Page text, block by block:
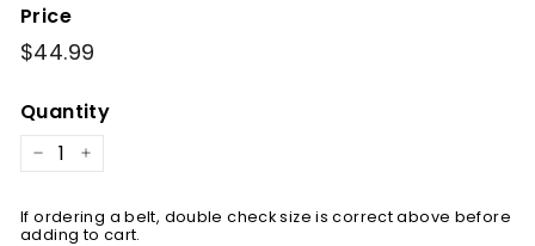
Price
Regular
price
$44.99
Quantity
− +
If ordering a belt, double check size is correct above before
adding to cart.